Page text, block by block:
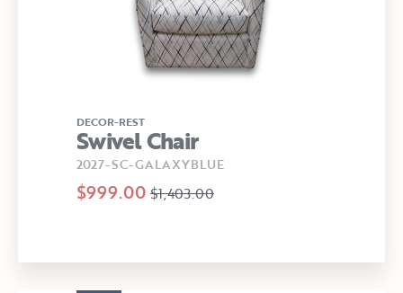
DECOR-REST
Swivel Chair
2027-SC-GALAXYBLUE
$999.00 $1,403.00